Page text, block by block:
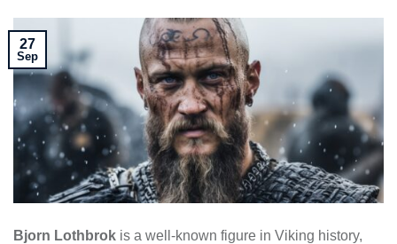
27
Sep
Bjorn Lothbrok is a well-known figure in Viking history,